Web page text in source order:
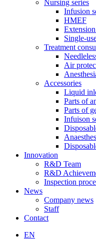
Nursing series
Infusion
HMEF
Single-
Treatment
Air
Accessories
Liquid
Parts of
Parts of
Infuison
Innovation
R&D Team
R&D
Inspection
News
Company news
Staff
Contact
EN